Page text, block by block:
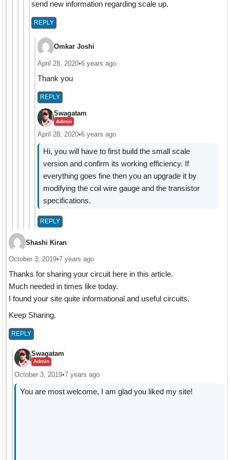
send new information regarding scale up.
REPLY
Omkar Joshi
April 28, 2020•6 years ago
Thank you
REPLY
Swagatam
Admin
April 28, 2020•6 years ago
Hi, you will have to first build the small scale
version and confirm its working efficiency. If
everything goes fine then you an upgrade it by
modifying the coil wire gauge and the transistor
specifications.
REPLY
Shashi Kiran
October 3, 2019•7 years ago
Thanks for sharing your circuit here in this article.
Much needed in times like today.
I found your site quite informational and useful circuits.
Keep Sharing.
REPLY
Swagatam
Admin
October 3, 2019•7 years ago
You are most welcome, I am glad you liked my site!